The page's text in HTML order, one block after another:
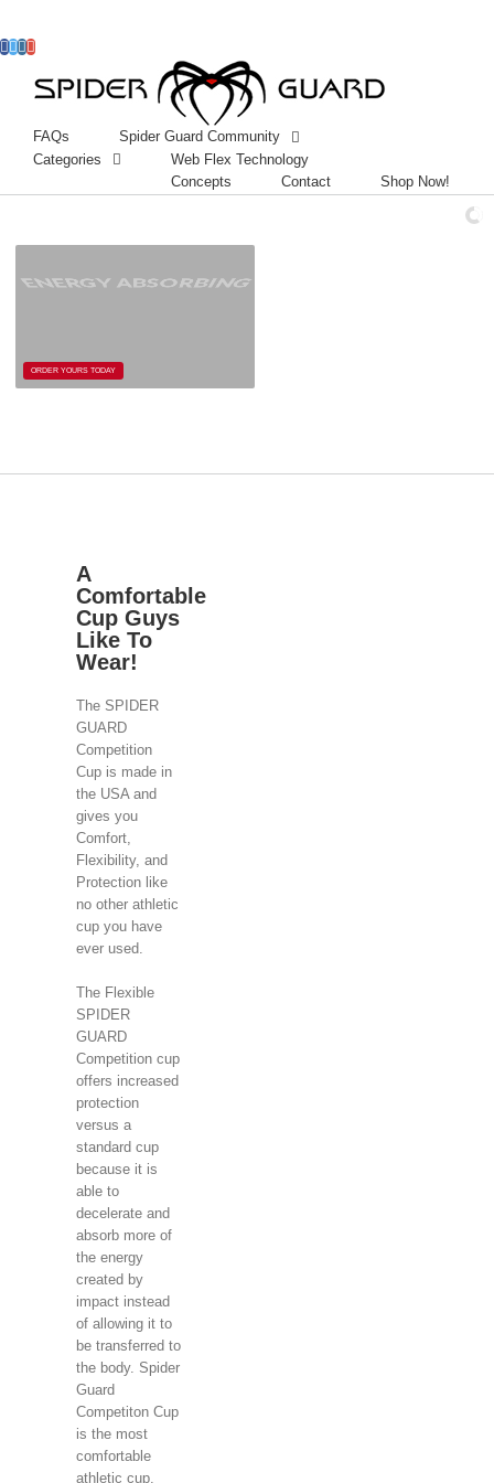
Facebook
Twitter
Instagram
Googleplus
FAQs
Spider Guard Community
Categories
Web Flex Technology
Concepts
Contact Shop Now!
ENERGY ABSORBING
ORDER YOURS TODAY
A
Comfortable
Cup Guys
Like To
Wear!
The SPIDER
GUARD
Competition
Cup is made in
the USA and
gives you
Comfort,
Flexibility, and
Protection like
no other athletic
cup you have
ever used.
The Flexible
SPIDER
GUARD
Competition cup
offers increased
protection
versus a
standard cup
because it is
able to
decelerate and
absorb more of
the energy
created by
impact instead
of allowing it to
be transferred to
the body. Spider
Guard
Competiton Cup
is the most
comfortable
athletic cup.